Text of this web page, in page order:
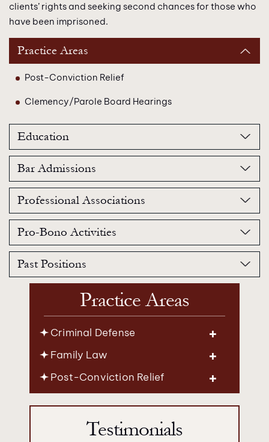
clients’ rights and seeking second chances for those who
have been imprisoned.
Practice Areas
Post-Conviction Relief
Clemency/Parole Board Hearings
Education
Bar Admissions
Professional Associations
Pro-Bono Activities
Past Positions
Practice Areas
Criminal Defense
Family Law
Post-Conviction Relief
Testimonials